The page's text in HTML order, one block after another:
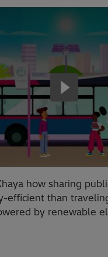
how sharing
efficient than
by renewable